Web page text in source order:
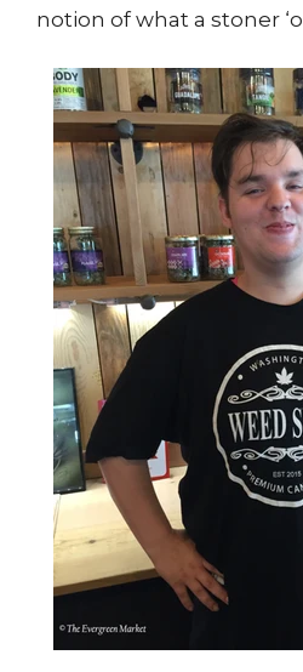
notion of what a stoner